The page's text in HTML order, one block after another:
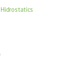
Hidrostatics